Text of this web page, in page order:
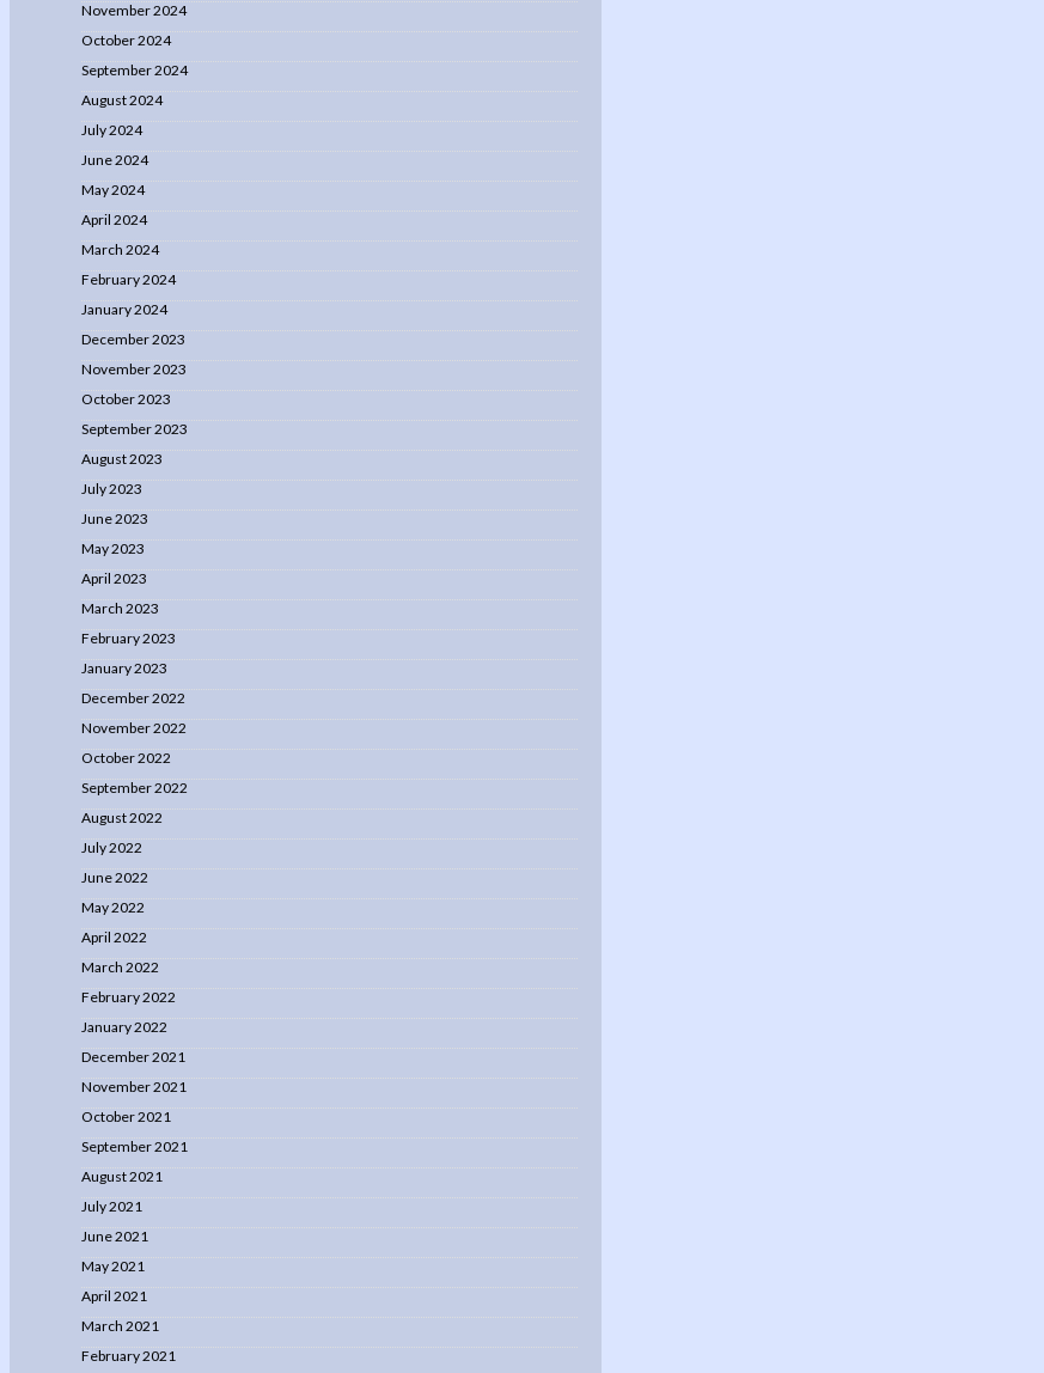
November 2024
October 2024
September 2024
August 2024
July 2024
June 2024
May 2024
April 2024
March 2024
February 2024
January 2024
December 2023
November 2023
October 2023
September 2023
August 2023
July 2023
June 2023
May 2023
April 2023
March 2023
February 2023
January 2023
December 2022
November 2022
October 2022
September 2022
August 2022
July 2022
June 2022
May 2022
April 2022
March 2022
February 2022
January 2022
December 2021
November 2021
October 2021
September 2021
August 2021
July 2021
June 2021
May 2021
April 2021
March 2021
February 2021